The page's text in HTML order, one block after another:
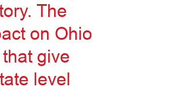
The
on Ohio
give
level